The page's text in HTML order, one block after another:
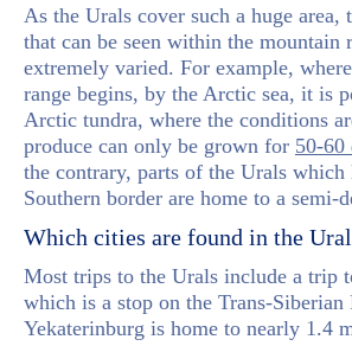
As the Urals cover such a huge area,
that can be seen within the mountain
extremely varied. For example,
range begins, by the Arctic sea, it is
Arctic tundra, where the conditions
produce can only be grown for 50-60
the contrary, parts of the Urals which
Southern border are home to a semi-
Which cities are found in the
Most trips to the Urals include a trip
which is a stop on the Trans-Siberian
Yekaterinburg is home to nearly 1.4